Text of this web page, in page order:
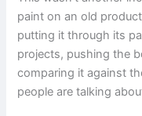
paint on an old
putting it through its
projects, pushing the
comparing it against
people are talking